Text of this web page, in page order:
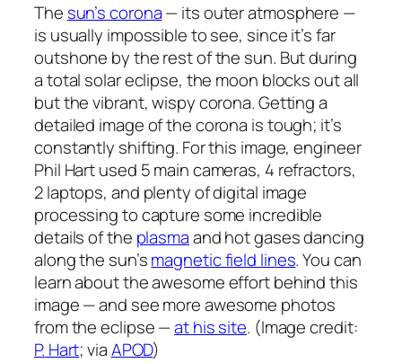
The sun’s corona— its outer atmosphere —
is usually impossible to see, since it’s far
outshone by the rest of the sun. But during
a total solar eclipse, the moon blocks out all
but the vibrant, wispy corona. Getting a
detailed image of the corona is tough; it’s
constantly shifting. For this image, engineer
Phil Hart used 5 main cameras, 4 refractors,
2 laptops, and plenty of digital image
processing to capture some incredible
details of the plasmaand hot gases dancing
along the sun’smagnetic field lines. You can
learn about the awesome effort behind this
image — and see more awesome photos
from the eclipse —at his site. (Image credit:
P. Hart; viaAPOD)